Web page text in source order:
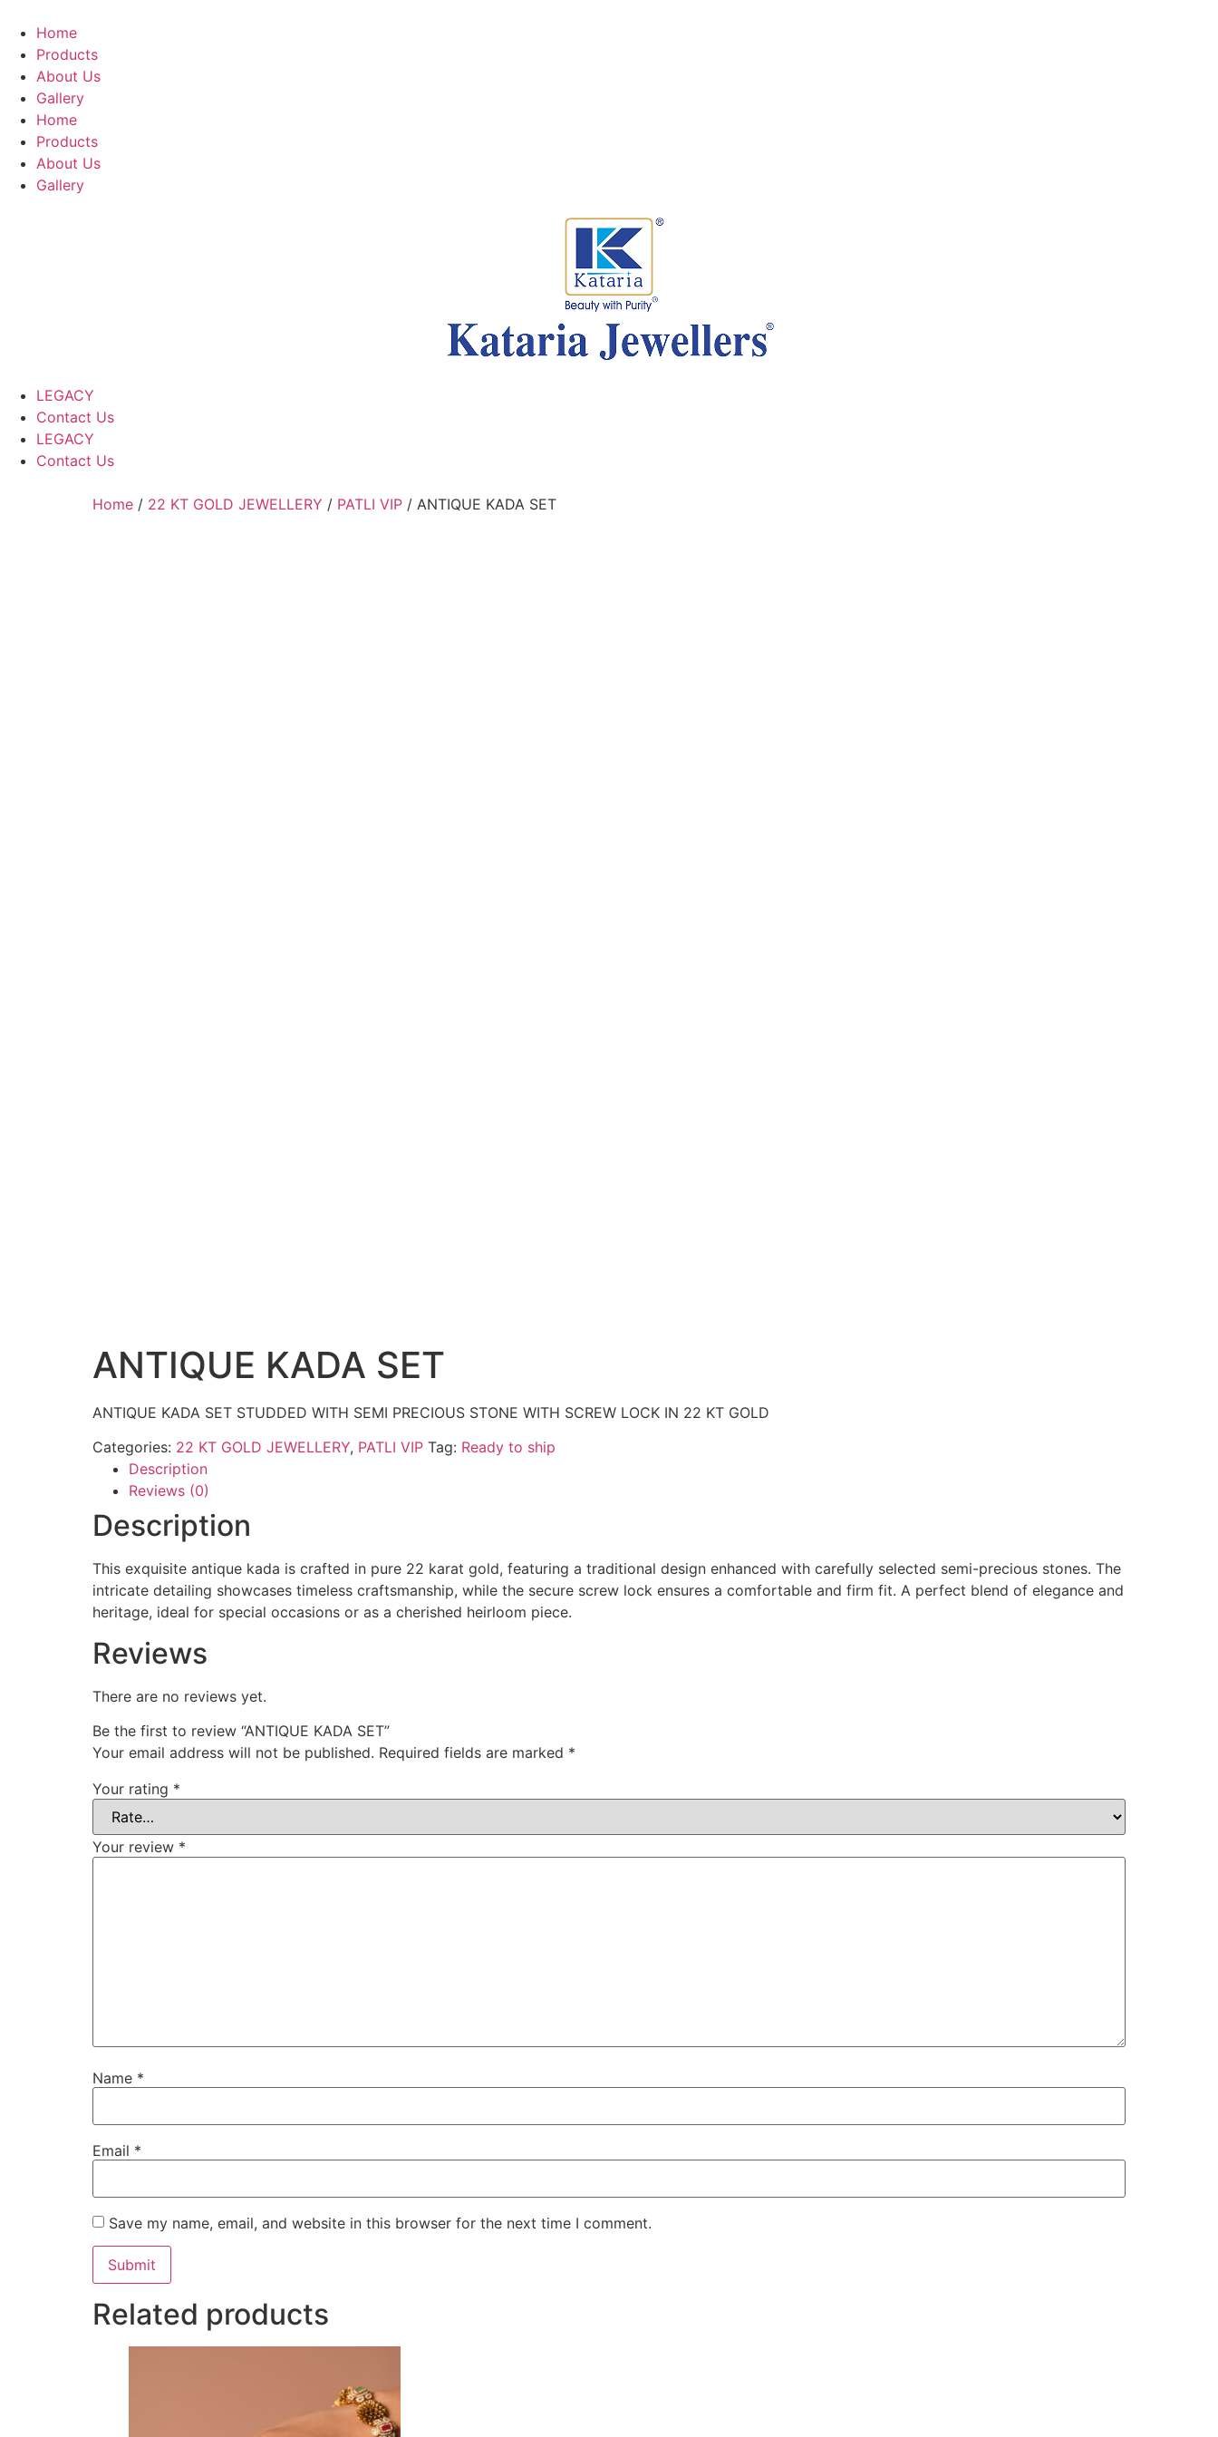
Home
Products
About Us
Gallery
Home
Products
About Us
Gallery
LEGACY
Contact Us
LEGACY
Contact Us
Home / 22 KT GOLD JEWELLERY / PATLI VIP / ANTIQUE KADA SET
ANTIQUE KADA SET
ANTIQUE KADA SET STUDDED WITH SEMI PRECIOUS STONE WITH SCREW LOCK IN 22 KT GOLD
Categories: 22 KT GOLD JEWELLERY, PATLI VIP Tag: Ready to ship
Description
Reviews (0)
Description
This exquisite antique kada is crafted in pure 22 karat gold, featuring a traditional design enhanced with carefully selected semi-precious stones. The
intricate detailing showcases timeless craftsmanship, while the secure screw lock ensures a comfortable and firm fit. A perfect blend of elegance and
heritage, ideal for special occasions or as a cherished heirloom piece.
Reviews
There are no reviews yet.
Be the first to review “ANTIQUE KADA SET”
Your email address will not be published. Required fields are marked *
Your rating *
Your review *
Name *
Email *
Save my name, email, and website in this browser for the next time I comment.
Related products